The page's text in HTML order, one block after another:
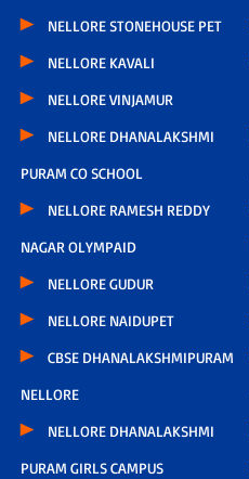
NELLORE STONEHOUSE PET
NELLORE KAVALI
NELLORE VINJAMUR
NELLORE DHANALAKSHMI
PURAM CO SCHOOL
NELLORE RAMESH REDDY
NAGAR OLYMPAID
NELLORE GUDUR
NELLORE NAIDUPET
CBSE DHANALAKSHMIPURAM
NELLORE
NELLORE DHANALAKSHMI
PURAM GIRLS CAMPUS